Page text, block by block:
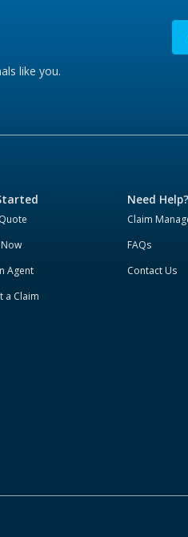
like you.
Agent
a Claim
Need Help?
Claim
FAQs
Contact Us